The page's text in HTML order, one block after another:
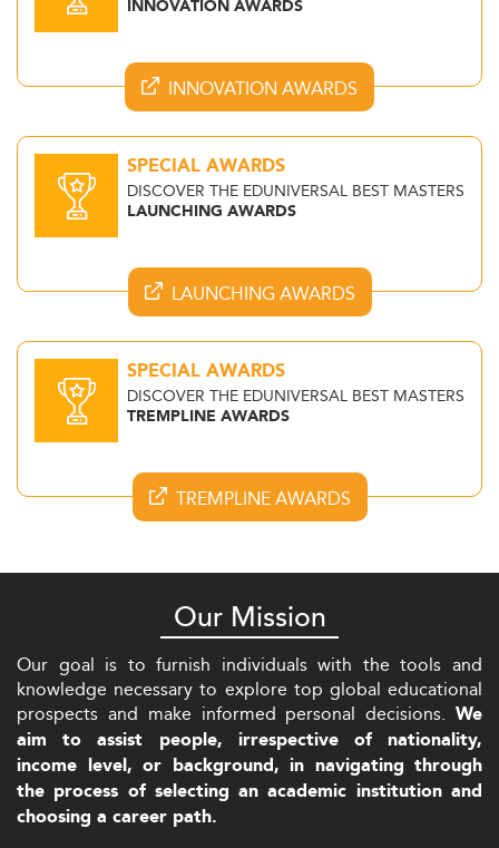
INNOVATION AWARDS
INNOVATION AWARDS
SPECIAL AWARDS
DISCOVER THE EDUNIVERSAL BEST MASTERS
LAUNCHING AWARDS
LAUNCHING AWARDS
SPECIAL AWARDS
DISCOVER THE EDUNIVERSAL BEST MASTERS
TREMPLINE AWARDS
TREMPLINE AWARDS
Our Mission
Our goal is to furnish individuals with the tools and
knowledge necessary to explore top global educational
prospects and make informed personal decisions. We
aim to assist people, irrespective of nationality,
income level, or background, in navigating through
the process of selecting an academic institution and
choosing a career path.